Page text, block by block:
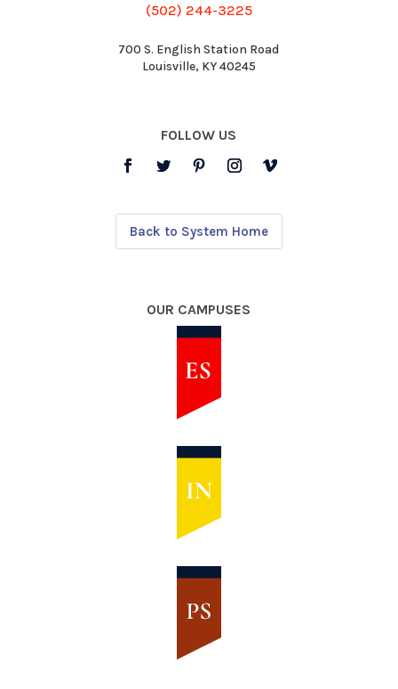
(502) 244-3225
700 S. English Station Road
Louisville, KY 40245
FOLLOW US
Back to System Home
OUR CAMPUSES